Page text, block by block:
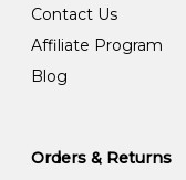
Contact Us
Affiliate Program
Blog
Orders & Returns